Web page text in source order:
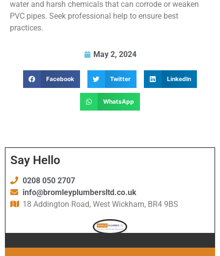
water and harsh chemicals that can corrode or weaken
PVC pipes. Seek professional help to ensure best
practices.
May 2, 2024
Facebook Twitter LinkedIn
WhatsApp
Say Hello
0208 050 2707
info@bromleyplumbersltd.co.uk
18 Addington Road, West Wickham, BR4 9BS